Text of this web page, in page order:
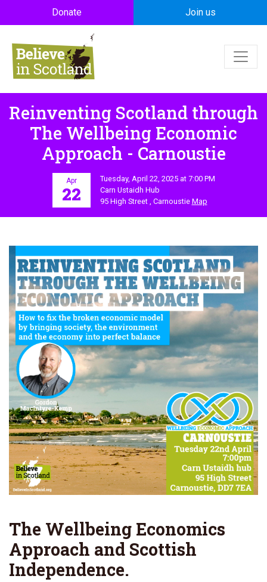
Skip to main content
Donate Join us
Reinventing Scotland through
The Wellbeing Economic
Approach - Carnoustie
Apr
22
Tuesday, April 22, 2025 at 7:00 PM
Carn Ustaidh Hub
95 High Street , Carnoustie Map
The Wellbeing Economics
Approach and Scottish
Independence.